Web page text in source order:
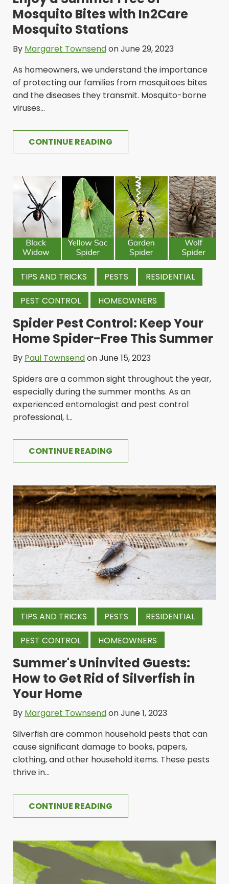
Mosquito Bites with In2Care
Mosquito Stations
By Margaret Townsendon June 29, 2023
As homeowners, we understand the importance
of protecting our families from mosquitoes bites
and the diseases they transmit. Mosquito-borne
viruses...
CONTINUE READING
TIPS AND TRICKS PESTS RESIDENTIAL
PEST CONTROL HOMEOWNERS
Spider Pest Control: Keep Your
Home Spider-Free This Summer
By Paul Townsendon June 15, 2023
Spiders are a common sight throughout the year,
especially during the summer months. As an
experienced entomologist and pest control
professional, I...
CONTINUE READING
TIPS AND TRICKS PESTS RESIDENTIAL
PEST CONTROL HOMEOWNERS
Summer's Uninvited Guests:
How to Get Rid of Silverfish in
Your Home
By Margaret Townsendon June 1, 2023
Silverfish are common household pests that can
cause significant damage to books, papers,
clothing, and other household items. These pests
thrive in...
CONTINUE READING